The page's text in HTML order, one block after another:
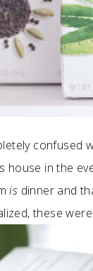
confused
house in the
is dinner and
these